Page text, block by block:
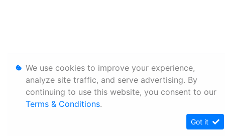
We use cookies to improve your experience,
analyze site traffic, and serve advertising. By
continuing to use this website, you consent to our
Terms & Conditions.
Got it